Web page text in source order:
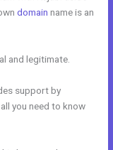
domain name is an
and legitimate.
support by
you need to know